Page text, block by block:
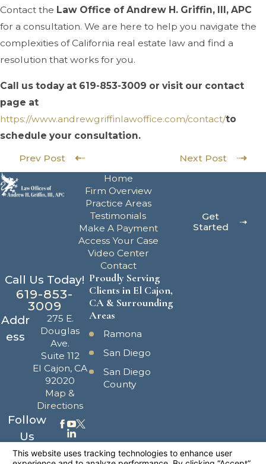
Contact the Law Office of Andrew H. Griffin, III, APC
for a consultation. We are here to help you navigate the
complexities of California real estate law and find a
resolution that works for you.
Call us today at 619-853-3009 or visit our contact
page at
https://www.andrewgriffinlawoffice.com/contact/to
schedule your consultation.
Prev Post
Next Post
Home
Firm Overview
Practice Areas
Testimonials
Make A Payment
Access Your Case
Video Center
Contact
Get
Started
Call Us Today!
619-853-
3009
Addr
ess
275 E.
Douglas
Ave.
Suite 112
El Cajon, CA
92020
Map &
Directions
Follow
Us
Proudly Serving
Clients in El Cajon,
CA & Surrounding
Areas
Ramona
San Diego
San Diego
County
The information on this website is for general
information purposes only. Nothing on this site